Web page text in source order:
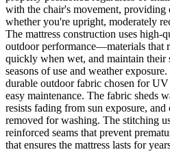
with the chair's movement, providing
whether you're upright, moderately
The mattress construction uses high-
outdoor performance—materials that
quickly when wet, and maintain their
seasons of use and weather
durable outdoor fabric chosen for UV
easy maintenance. The fabric sheds
resists fading from sun exposure,
removed for washing. The stitching
reinforced seams that prevent
that ensures the mattress lasts for